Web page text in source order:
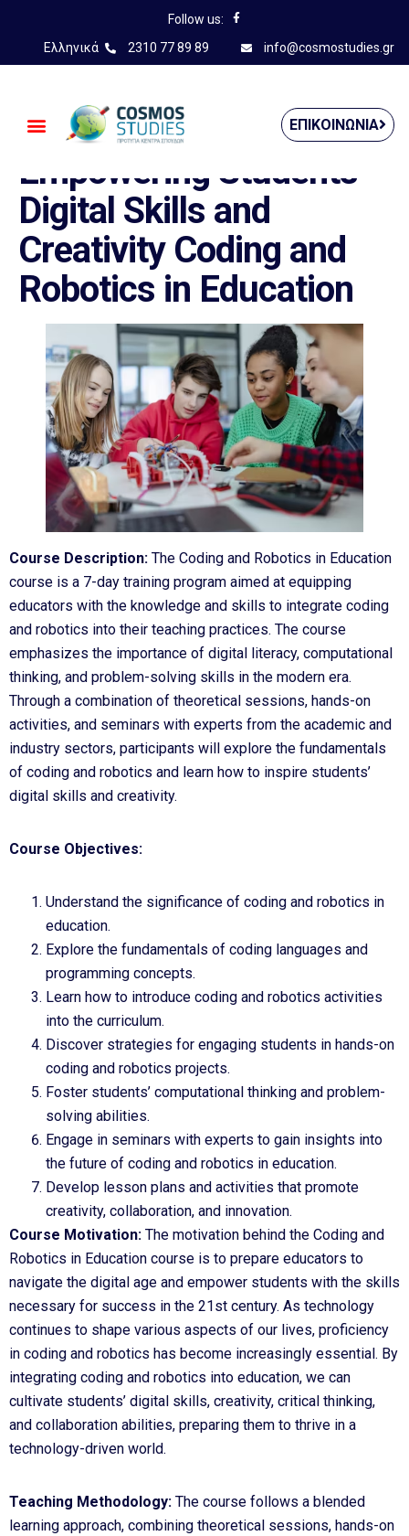
Follow us:
Ελληνικά
2310 77 89 89 info@cosmostudies.gr
ΕΠΙΚΟΙΝΩΝΊΑ
Empowering Students’
Digital Skills and
Creativity Coding and
Robotics in Education
Course Description: The Coding and Robotics in Education
course is a 7-day training program aimed at equipping
educators with the knowledge and skills to integrate coding
and robotics into their teaching practices. The course
emphasizes the importance of digital literacy, computational
thinking, and problem-solving skills in the modern era.
Through a combination of theoretical sessions, hands-on
activities, and seminars with experts from the academic and
industry sectors, participants will explore the fundamentals
of coding and robotics and learn how to inspire students’
digital skills and creativity.
Course Objectives:
Understand the significance of coding and robotics in
education.
Explore the fundamentals of coding languages and
programming concepts.
Learn how to introduce coding and robotics activities
into the curriculum.
Discover strategies for engaging students in hands-on
coding and robotics projects.
Foster students’ computational thinking and problem-
solving abilities.
Engage in seminars with experts to gain insights into
the future of coding and robotics in education.
Develop lesson plans and activities that promote
creativity, collaboration, and innovation.
Course Motivation: The motivation behind the Coding and
Robotics in Education course is to prepare educators to
navigate the digital age and empower students with the skills
necessary for success in the 21st century. As technology
continues to shape various aspects of our lives, proficiency
in coding and robotics has become increasingly essential. By
integrating coding and robotics into education, we can
cultivate students’ digital skills, creativity, critical thinking,
and collaboration abilities, preparing them to thrive in a
technology-driven world.
Teaching Methodology: The course follows a blended
learning approach, combining theoretical sessions, hands-on